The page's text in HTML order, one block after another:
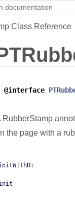
Class Reference
@interface
RubberStamp
the page with a